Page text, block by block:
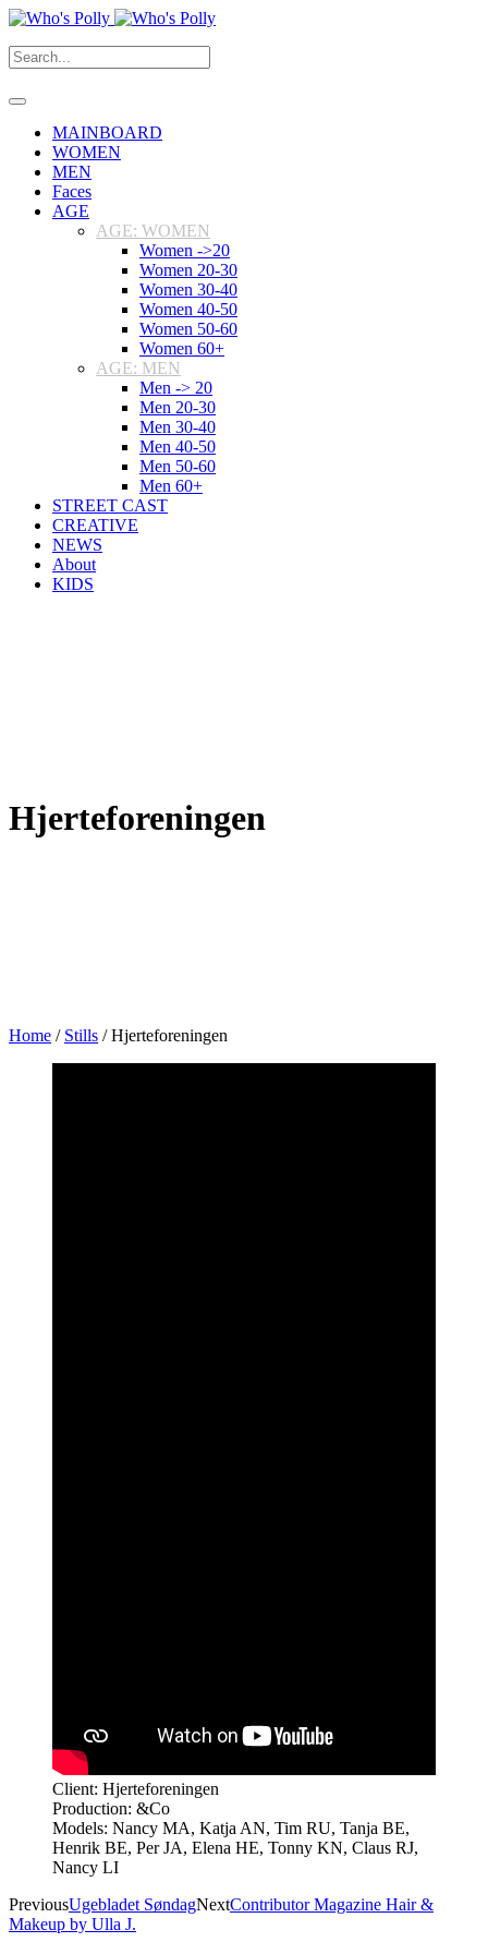
MAINBOARD
WOMEN
MEN
Faces
AGE
AGE: WOMEN
Women ->20
Women 20-30
Women 30-40
Women 40-50
Women 50-60
Women 60+
AGE: MEN
Men -> 20
Men 20-30
Men 30-40
Men 40-50
Men 50-60
Men 60+
STREET CAST
CREATIVE
NEWS
About
KIDS
Hjerteforeningen
Home / Stills /Hjerteforeningen
Client: Hjerteforeningen
Production: &Co
Models: Nancy MA, Katja AN, Tim RU, Tanja BE,
Henrik BE, Per JA, Elena HE, Tonny KN, Claus RJ,
Nancy LI
PreviousUgebladet SøndagNextContributor Magazine Hair &
Makeup by Ulla J.